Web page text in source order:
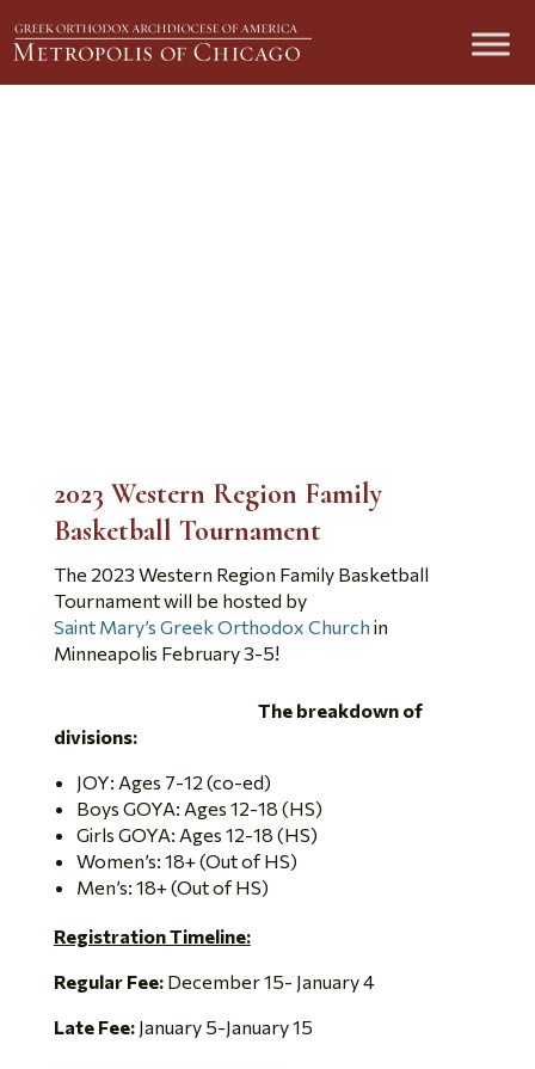
2023 Western Region Family
Basketball Tournament
The 2023 Western Region Family Basketball
Tournament will be hosted by
Saint Mary’s Greek Orthodox Church in
Minneapolis February 3-5!
The breakdown of
divisions:
JOY: Ages 7-12 (co-ed)
Boys GOYA: Ages 12-18 (HS)
Girls GOYA: Ages 12-18 (HS)
Women’s: 18+ (Out of HS)
Men’s: 18+ (Out of HS)
Registration Timeline:
Regular Fee:December 15- January 4
Late Fee:January 5-January 15